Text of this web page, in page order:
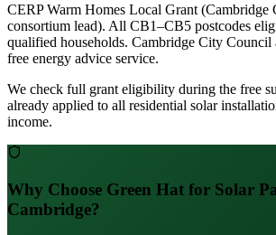
CERP Warm Homes Local Grant
consortium lead). All CB1–CB5 postcodes
qualified households. Cambridge City Council
free energy advice service.
We check full grant eligibility during the free
already applied to all residential solar
income.
Why Choose Green Hat for Solar
Cambridge?